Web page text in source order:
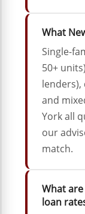
What
Single-
50+
and
York all
our
match.
What
loan